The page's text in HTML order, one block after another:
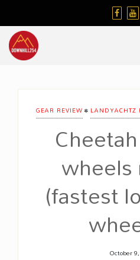
content
GEAR REVIEW • LANDYACHTZ
(fastest
October